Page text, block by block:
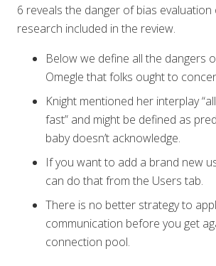
6 reveals the danger of bias
research included in the review.
Below we define all the dangers
Omegle that folks ought to
Knight mentioned her interplay
fast” and might be defined as
baby doesn’t acknowledge.
If you want to add a brand new
can do that from the Users tab.
There is no better strategy to
communication before you get
connection pool.